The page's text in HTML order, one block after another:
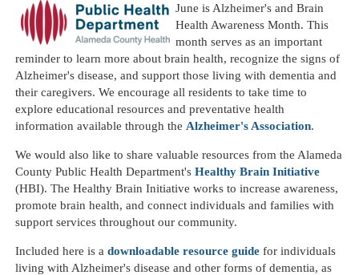
June is Alzheimer's and Brain
Health Awareness Month. This
month serves as an important
reminder to learn more about brain health, recognize the signs of
Alzheimer's disease, and support those living with dementia and
their caregivers. We encourage all residents to take time to
explore educational resources and preventative health
information available through the Alzheimer's Association.
We would also like to share valuable resources from the Alameda
County Public Health Department's Healthy Brain Initiative
(HBI). The Healthy Brain Initiative works to increase awareness,
promote brain health, and connect individuals and families with
support services throughout our community.
Included here is a downloadable resource guide for individuals
living with Alzheimer's disease and other forms of dementia, as